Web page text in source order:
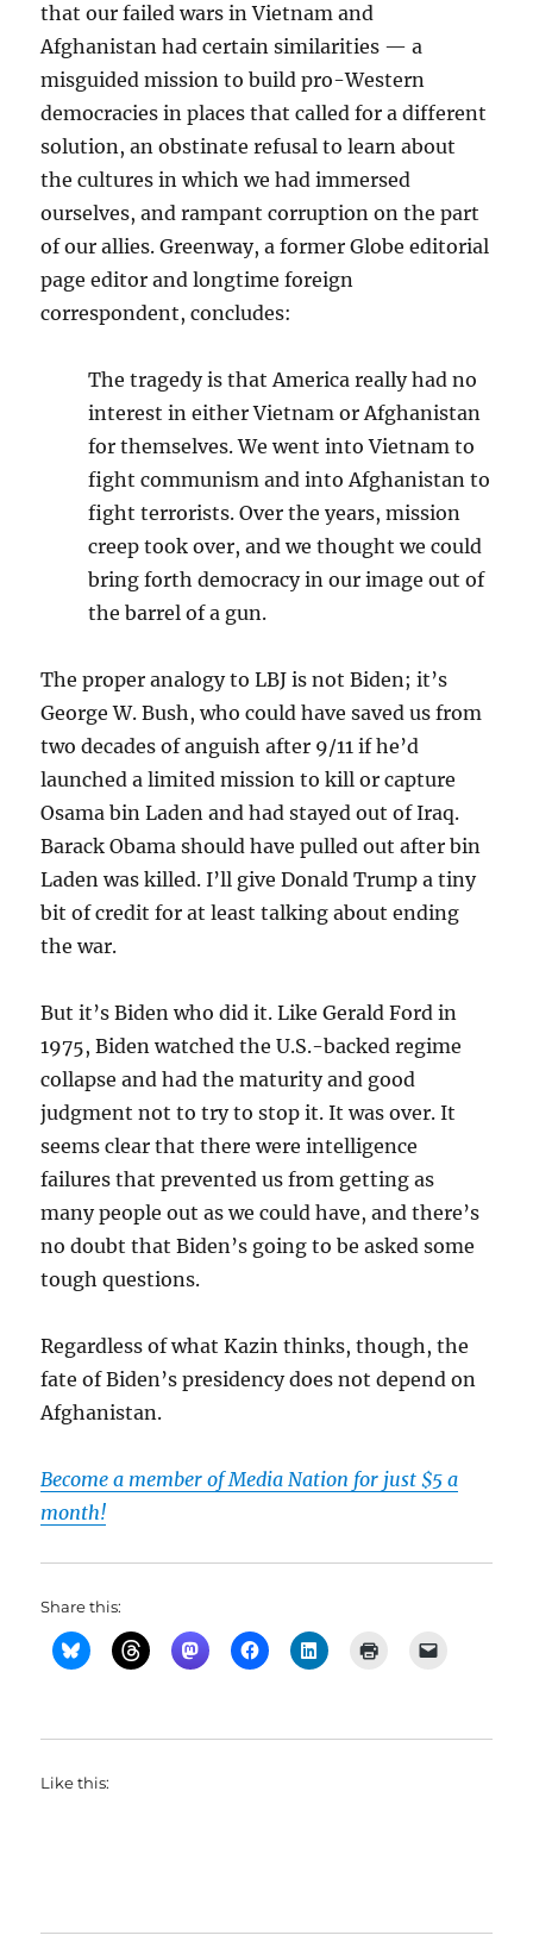
that our failed wars in Vietnam and
Afghanistan had certain similarities — a
misguided mission to build pro-Western
democracies in places that called for a different
solution, an obstinate refusal to learn about
the cultures in which we had immersed
ourselves, and rampant corruption on the part
of our allies. Greenway, a former Globe editorial
page editor and longtime foreign
correspondent, concludes:
The tragedy is that America really had no
interest in either Vietnam or Afghanistan
for themselves. We went into Vietnam to
fight communism and into Afghanistan to
fight terrorists. Over the years, mission
creep took over, and we thought we could
bring forth democracy in our image out of
the barrel of a gun.
The proper analogy to LBJ is not Biden; it’s
George W. Bush, who could have saved us from
two decades of anguish after 9/11 if he’d
launched a limited mission to kill or capture
Osama bin Laden and had stayed out of Iraq.
Barack Obama should have pulled out after bin
Laden was killed. I’ll give Donald Trump a tiny
bit of credit for at least talking about ending
the war.
But it’s Biden who did it. Like Gerald Ford in
1975, Biden watched the U.S.-backed regime
collapse and had the maturity and good
judgment not to try to stop it. It was over. It
seems clear that there were intelligence
failures that prevented us from getting as
many people out as we could have, and there’s
no doubt that Biden’s going to be asked some
tough questions.
Regardless of what Kazin thinks, though, the
fate of Biden’s presidency does not depend on
Afghanistan.
Become a member of Media Nation for just $5 a
month!
Share this:
Like this: